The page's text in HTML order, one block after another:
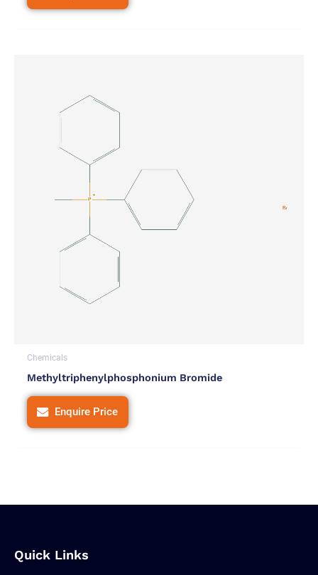
Chemicals
Methyltriphenylphosphonium Bromide
Enquire Price
Quick Links